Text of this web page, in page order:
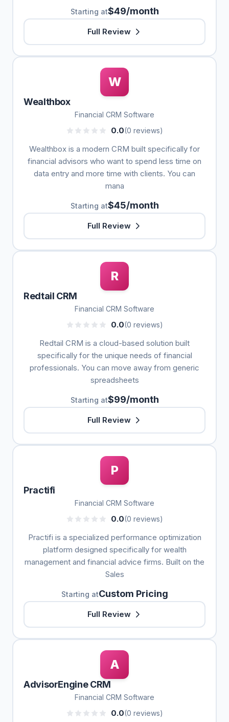
Starting at$49/month
Full Review
W
Wealthbox
Financial CRM Software
0.0(0 reviews)
Wealthbox is a modern CRM built specifically for
financial advisors who want to spend less time on
data entry and more time with clients. You can
mana
Starting at$45/month
Full Review
R
Redtail CRM
Financial CRM Software
0.0(0 reviews)
Redtail CRM is a cloud-based solution built
specifically for the unique needs of financial
professionals. You can move away from generic
spreadsheets
Starting at$99/month
Full Review
P
Practifi
Financial CRM Software
0.0(0 reviews)
Practifi is a specialized performance optimization
platform designed specifically for wealth
management and financial advice firms. Built on the
Sales
Starting atCustom Pricing
Full Review
A
AdvisorEngine CRM
Financial CRM Software
0.0(0 reviews)